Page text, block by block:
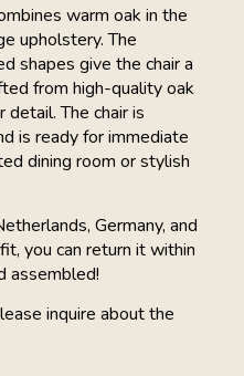
warm oak in the
upholstery. The
shapes give the chair a
from high-quality oak
The chair is
is ready for immediate
dining room or stylish
Germany, and
you can return it within
assembled!
inquire about the